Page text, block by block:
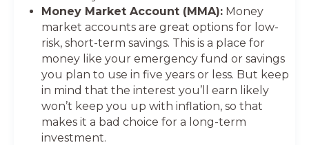
Money Market Account (MMA): Money
market accounts are great options for low-
risk, short-term savings. This is a place for
money like your emergency fund or savings
you plan to use in five years or less. But keep
in mind that the interest you’ll earn likely
won’t keep you up with inflation, so that
makes it a bad choice for a long-term
investment.